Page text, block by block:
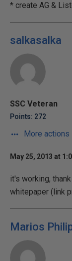
* create AG &
salkasalka
SSC Veteran
Points: 272
More actions
May 25, 2013 at
it's working,
whitepaper (link
Marios